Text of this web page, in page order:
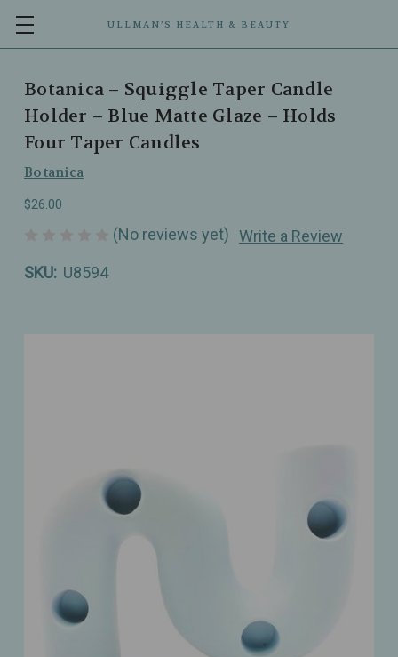
ULLMAN’S HEALTH & BEAUTY
Botanica – Squiggle Taper Candle
Holder – Blue Matte Glaze – Holds
Four Taper Candles
Botanica
$26.00
(No reviews yet) Write a Review
SKU: U8594